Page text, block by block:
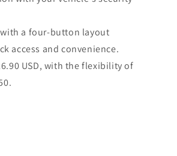
a four-button layout
access and convenience.
USD, with the flexibility of